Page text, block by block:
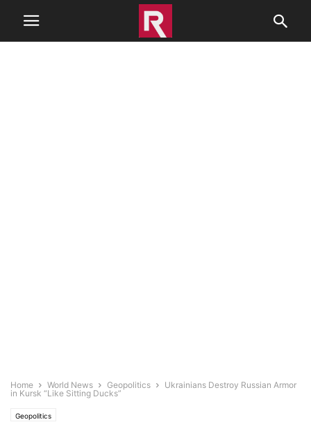
Home World News Geopolitics
Ukrainians Destroy Russian Armor
in Kursk “Like Sitting Ducks”
Geopolitics